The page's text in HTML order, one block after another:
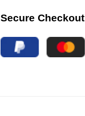
Secure Checkout